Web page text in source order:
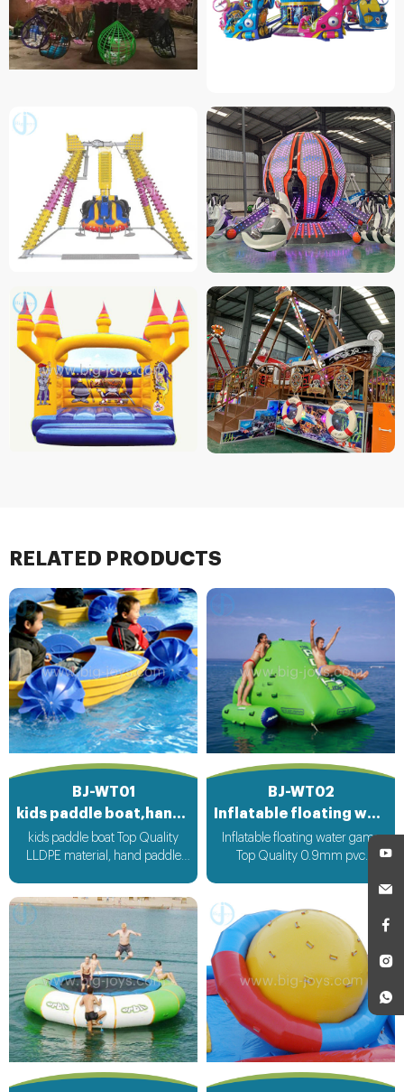
RELATED PRODUCTS
BJ-WT01
kids paddle boat,hand paddle boat
kids paddle boat Top Quality
LLDPE material, hand paddle
BJ-WT02
Inflatable floating water game
Inflatable floating water game
Top Quality 0.9mm pvc